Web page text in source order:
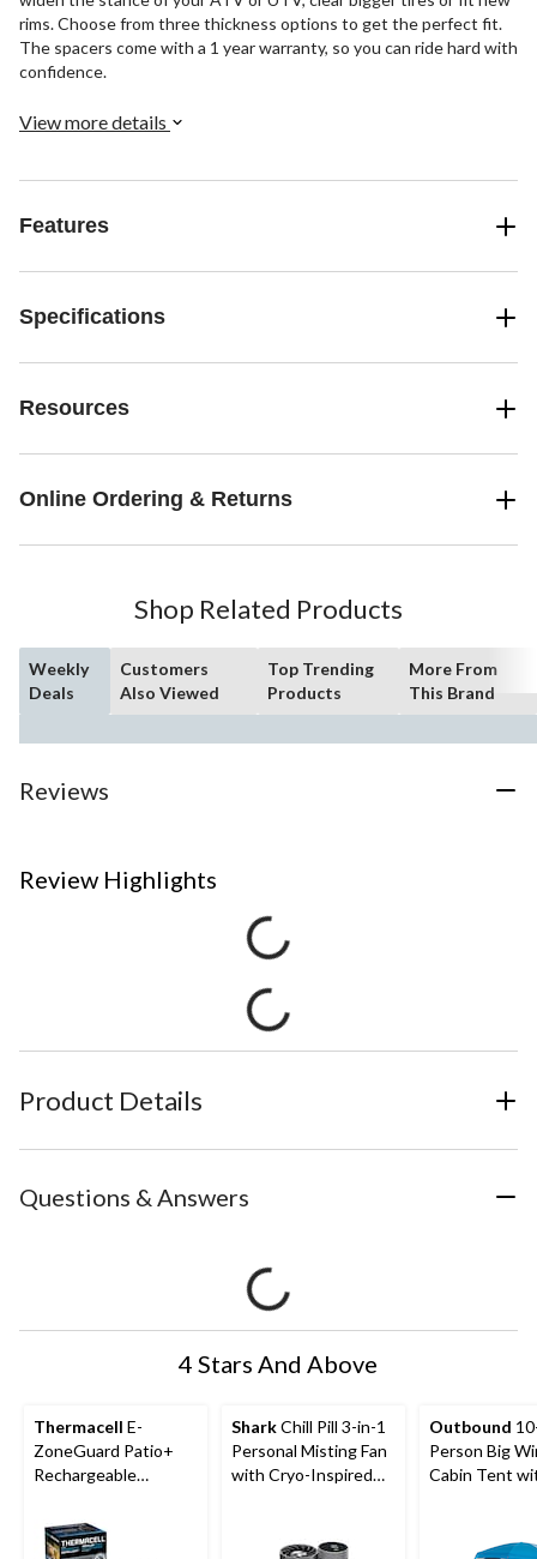
rims. Choose from three thickness options to get the perfect fit.
The spacers come with a 1 year warranty, so you can ride hard with
confidence.
View more details
Features
Specifications
Resources
Online Ordering & Returns
Shop Related Products
Weekly
Deals
Customers
Also Viewed
Top Trending
Products
More From
This Brand
Reviews
Review Highlights
Product Details
Questions & Answers
4 Stars And Above
Thermacell E-
ZoneGuard Patio+
Rechargeable
with 36-Hr Refill and
6.5-Hr Battery
SharkChill Pill 3-in-1
Personal Misting Fan
with Cryo-Inspired
Outbound
Person Big
Cabin Tent